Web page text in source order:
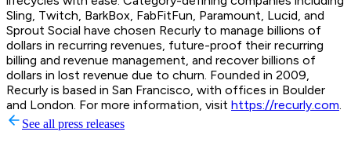
Sling, Twitch, BarkBox, FabFitFun, Paramount, Lucid, and
Sprout Social have chosen Recurly to manage billions of
dollars in recurring revenues, future-proof their recurring
billing and revenue management, and recover billions of
dollars in lost revenue due to churn. Founded in 2009,
Recurly is based in San Francisco, with offices in Boulder
and London. For more information, visit https://recurly.com.
See all press releases